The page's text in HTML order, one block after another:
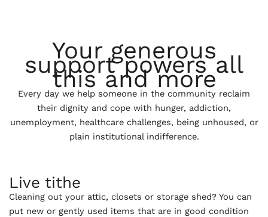
Your generous
support powers all
this and more
Every day we help someone in the community reclaim
their dignity and cope with hunger, addiction,
unemployment, healthcare challenges, being unhoused, or
plain institutional indifference.
Live tithe
Cleaning out your attic, closets or storage shed? You can
put new or gently used items that are in good condition